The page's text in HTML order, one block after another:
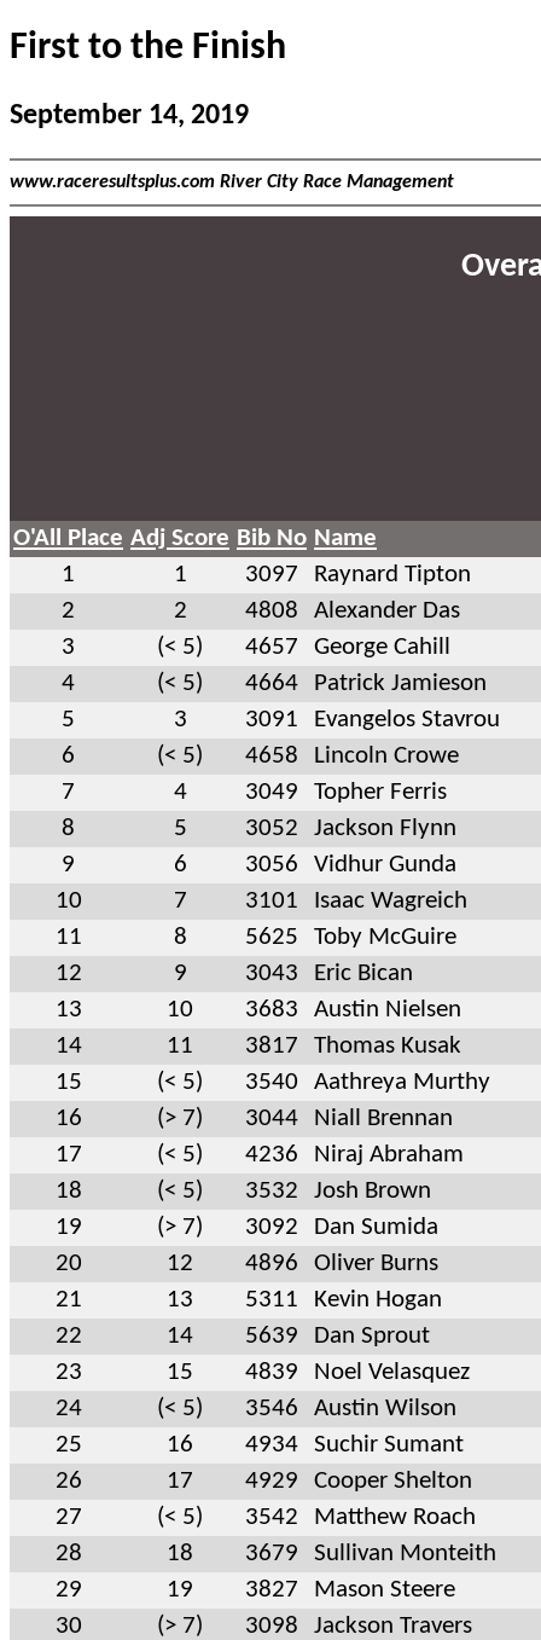
First to the Finish
September 14, 2019
www.raceresultsplus.com River City Race Management
O'All Place Adj Score Bib No Name
1
1 3097
Raynard Tipton
2
2 4808
Alexander Das
3
(< 5) 4657
George Cahill
4
(< 5) 4664
Patrick Jamieson
5
3 3091
Evangelos Stavrou
6
(< 5) 4658
Lincoln Crowe
7
4 3049
Topher Ferris
8
5 3052
Jackson Flynn
9
6 3056
Vidhur Gunda
10
7 3101
Isaac Wagreich
11
8 5625
Toby McGuire
12
9 3043
Eric Bican
13
10 3683
Austin Nielsen
14
11 3817
Thomas Kusak
15
(< 5) 3540
Aathreya Murthy
16
(> 7) 3044
Niall Brennan
17
(< 5) 4236
Niraj Abraham
18
(< 5) 3532
Josh Brown
19
(> 7) 3092
Dan Sumida
20
12 4896
Oliver Burns
21
13 5311
Kevin Hogan
22
14 5639
Dan Sprout
23
15 4839
Noel Velasquez
24
(< 5) 3546
Austin Wilson
25
16 4934
Suchir Sumant
26
17 4929
Cooper Shelton
27
(< 5) 3542
Matthew Roach
28
18 3679
Sullivan Monteith
29
19 3827
Mason Steere
30
(> 7) 3098
Jackson Travers